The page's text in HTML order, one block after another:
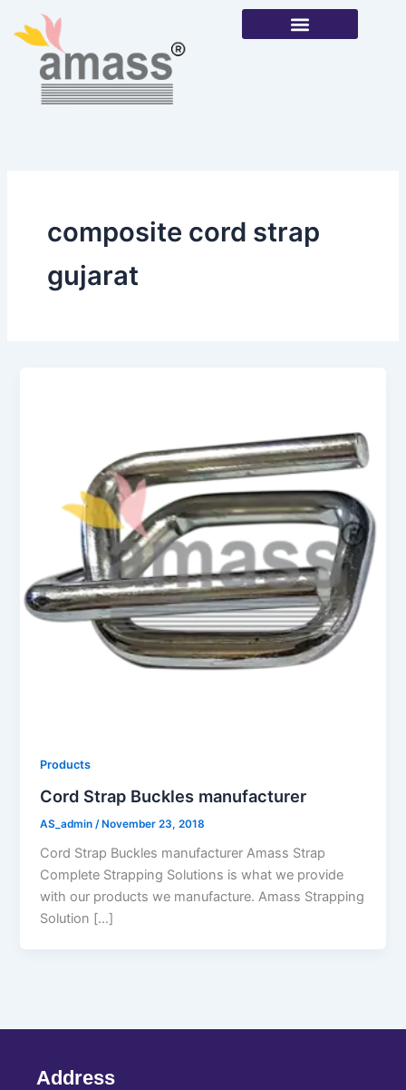
content
composite cord strap
gujarat
Products
Cord Strap Buckles manufacturer
AS_admin /November 23, 2018
Cord Strap Buckles manufacturer Amass Strap
Complete Strapping Solutions is what we provide
with our products we manufacture. Amass Strapping
Solution […]
Address